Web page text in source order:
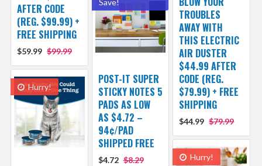
AFTER CODE
(REG. $99.99) +
FREE SHIPPING
$59.99 $99.99
TROUBLES
AWAY WITH
THIS ELECTRIC
AIR DUSTER
$44.99 AFTER
CODE (REG.
$79.99) + FREE
SHIPPING
$44.99 $79.99
Save!
POST-IT SUPER
STICKY NOTES 5
PADS AS LOW
AS $4.72 –
94¢/PAD
SHIPPED FREE
$4.72 $8.29
Hurry!
Hurry!